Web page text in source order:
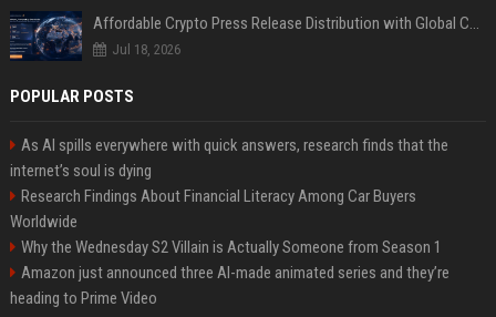
Affordable Crypto Press Release Distribution with Global Coverage
Jul 18, 2026
POPULAR POSTS
As AI spills everywhere with quick answers, research finds that the
internet’s soul is dying
Research Findings About Financial Literacy Among Car Buyers
Worldwide
Why the Wednesday S2 Villain is Actually Someone from Season 1
Amazon just announced three AI-made animated series and they’re
heading to Prime Video